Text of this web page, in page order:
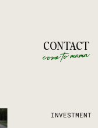
INVESTMENT
come to mama
CONTACT